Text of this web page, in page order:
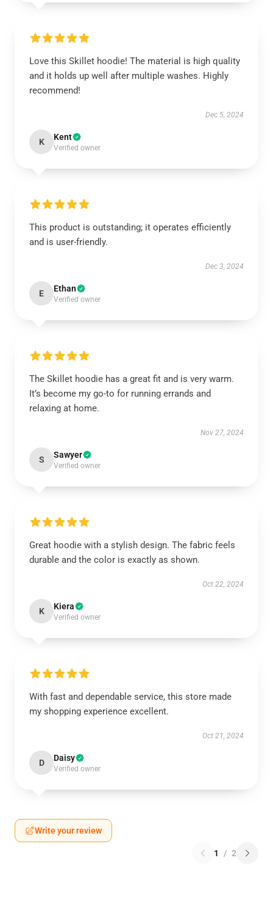
Love this Skillet hoodie! The material is high quality
and it holds up well after multiple washes. Highly
recommend!
Dec 5, 2024
K Kent
Verified owner
This product is outstanding; it operates efficiently
and is user-friendly.
Dec 3, 2024
E Ethan
Verified owner
The Skillet hoodie has a great fit and is very warm.
It’s become my go-to for running errands and
relaxing at home.
Nov 27, 2024
S Sawyer
Verified owner
Great hoodie with a stylish design. The fabric feels
durable and the color is exactly as shown.
Oct 22, 2024
K Kiera
Verified owner
With fast and dependable service, this store made
my shopping experience excellent.
Oct 21, 2024
D Daisy
Verified owner
Write your review
1 / 2